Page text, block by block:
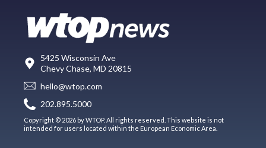
5425 Wisconsin Ave
Chevy Chase, MD 20815
hello@wtop.com
202.895.5000
Copyright © 2026 by WTOP. All rights reserved. This website is not
intended for users located within the European Economic Area.